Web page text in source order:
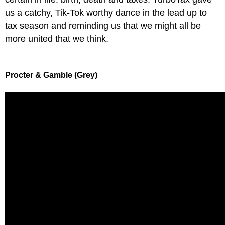
us a catchy, Tik-Tok worthy dance in the lead up to
tax season and reminding us that we might all be
more united that we think.
Procter & Gamble (Grey)